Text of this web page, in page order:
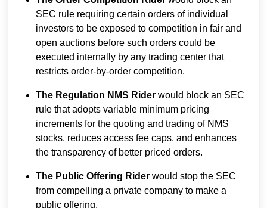
SEC rule requiring certain orders of individual
investors to be exposed to competition in fair and
open auctions before such orders could be
executed internally by any trading center that
restricts order-by-order competition.
The Regulation NMS Rider would block an SEC
rule that adopts variable minimum pricing
increments for the quoting and trading of NMS
stocks, reduces access fee caps, and enhances
the transparency of better priced orders.
The Public Offering Riderwould stop the SEC
from compelling a private company to make a
public offering.